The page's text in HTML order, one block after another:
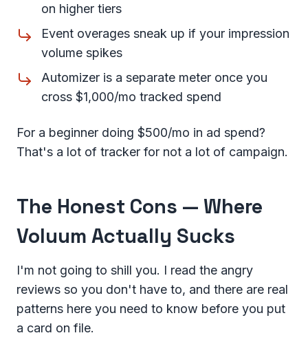
on higher tiers
Event overages sneak up if your impression
volume spikes
Automizer is a separate meter once you
cross $1,000/mo tracked spend
For a beginner doing $500/mo in ad spend?
That's a lot of tracker for not a lot of campaign.
The Honest Cons — Where
Voluum Actually Sucks
I'm not going to shill you. I read the angry
reviews so you don't have to, and there are real
patterns here you need to know before you put
a card on file.